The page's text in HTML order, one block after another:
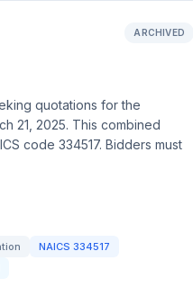
ARCHIVED
quotations for the
21, 2025. This combined
code 334517. Bidders must
NAICS 334517